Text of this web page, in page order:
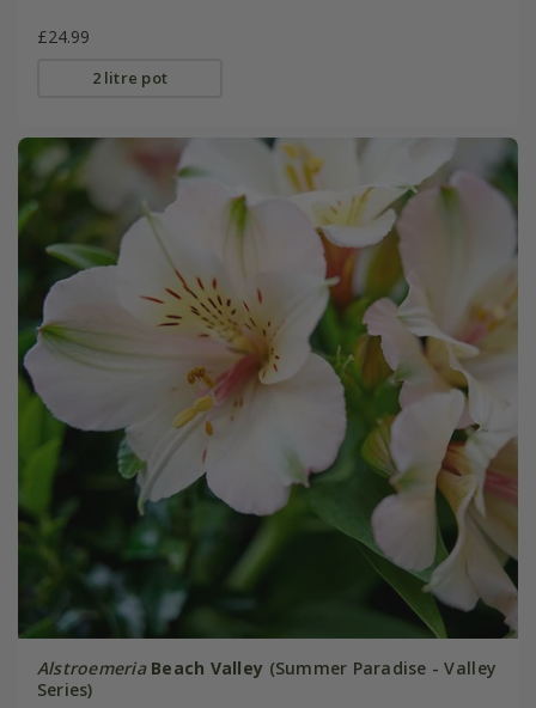
£24.99
2 litre pot
Alstroemeria Beach Valley (Summer Paradise - Valley
Series)